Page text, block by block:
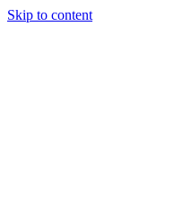
Skip to content